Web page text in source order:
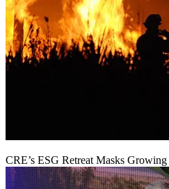
CRE’s ESG Retreat Masks